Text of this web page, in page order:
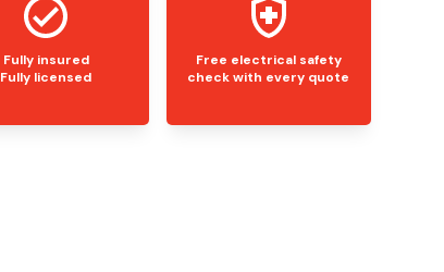
Fully insured
Fully licensed
Free electrical safety
check with every quote